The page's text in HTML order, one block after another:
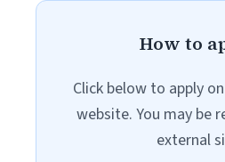
How to
Click below to apply
website. You may be
external